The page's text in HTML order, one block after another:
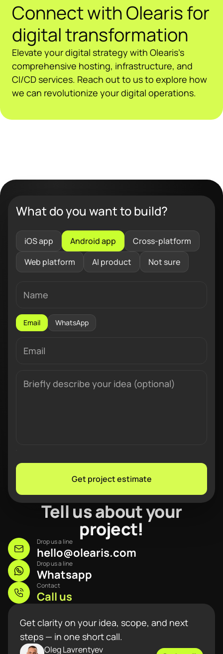
Connect with Olearis for
digital transformation
Elevate your digital strategy with Olearis’s
comprehensive hosting, infrastructure, and
CI/CD services. Reach out to us to explore how
we can revolutionize your digital operations.
Tell us about your
project!
Drop us a line
hello@olearis.com
Drop us a line
Whatsapp
Contact
Call us
Get clarity on your idea, scope, and next
steps — in one short call.
Oleg Lavrentyev
What do you want to build?
iOS app Android app
Cross-platform
Web platform
AI product Not sure
Email WhatsApp
Get project estimate